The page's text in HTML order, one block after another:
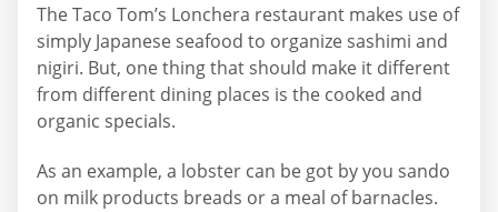
The Taco Tom’s Lonchera restaurant makes use of
simply Japanese seafood to organize sashimi and
nigiri. But, one thing that should make it different
from different dining places is the cooked and
organic specials.
As an example, a lobster can be got by you sando
on milk products breads or a meal of barnacles.